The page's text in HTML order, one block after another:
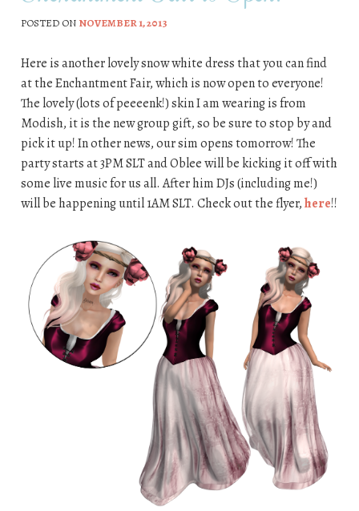
POSTED ON NOVEMBER 1, 2013
Here is another lovely snow white dress that you can find
at the Enchantment Fair, which is now open to everyone!
The lovely (lots of peeeenk!) skin I am wearing is from
Modish, it is the new group gift, so be sure to stop by and
pick it up! In other news, our sim opens tomorrow! The
party starts at 3PM SLT and Oblee will be kicking it off with
some live music for us all. After him DJs (including me!)
will be happening until 1AM SLT. Check out the flyer,here!!